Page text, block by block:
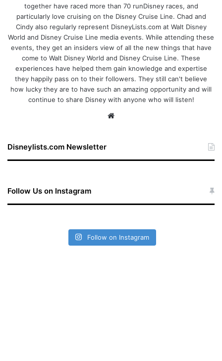
together have raced more than 70 runDisney races, and
particularly love cruising on the Disney Cruise Line. Chad and
Cindy also regularly represent DisneyLists.com at Walt Disney
World and Disney Cruise Line media events. While attending these
events, they get an insiders view of all the new things that have
come to Walt Disney World and Disney Cruise Line. These
experiences have helped them gain knowledge and expertise
they happily pass on to their followers. They still can't believe
how lucky they are to have such an amazing opportunity and will
continue to share Disney with anyone who will listen!
Disneylists.com Newsletter
Follow Us on Instagram
Follow on Instagram